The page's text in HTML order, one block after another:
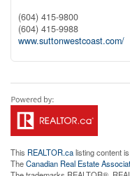
(604) 415-9800
(604) 415-9988
www.suttonwestcoast.com/
This REALTOR.calisting content
TheCanadian Real Estate